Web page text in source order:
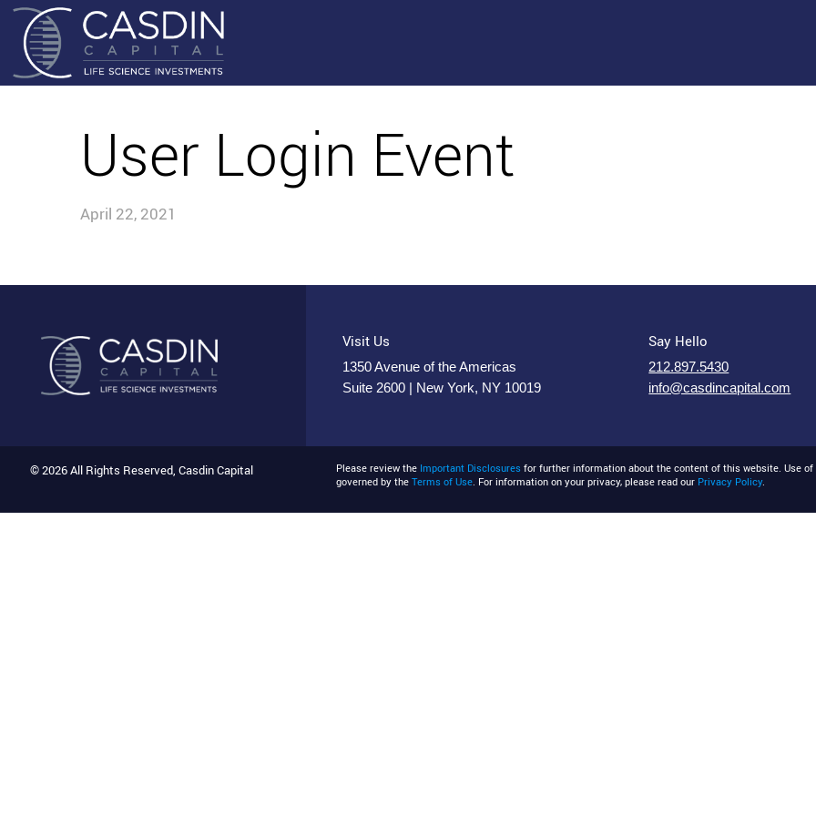
User Login Event
April 22, 2021
Visit Us
1350 Avenue of the Americas
Suite 2600 | New York, NY 10019
Say Hello
212.897.5430
info@casdincapital.com
© 2026 All Rights Reserved, Casdin Capital Please review the Important Disclosures for further information about the content of this website. Use
governed by theTerms of Use. For information on your privacy, please read our Privacy Policy.